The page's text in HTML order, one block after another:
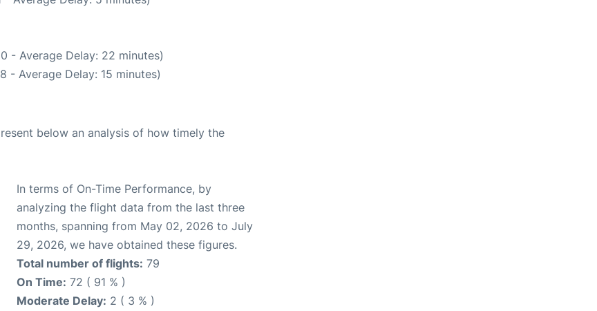
- Average Delay: 22 minutes)
- Average Delay: 15 minutes)
below an analysis of how timely the
In terms of On-Time Performance, by
analyzing the flight data from the last three
months, spanning from May 02, 2026 to July
29, 2026, we have obtained these figures.
Total number of flights: 79
On Time: 72 ( 91 % )
Moderate Delay: 2 ( 3 % )